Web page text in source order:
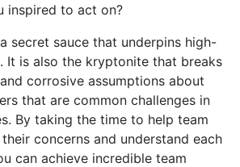
inspired to act on?
secret sauce that underpins high-
It is also the kryptonite that breaks
corrosive assumptions about
that are common challenges in
By taking the time to help team
concerns and understand each
can achieve incredible team